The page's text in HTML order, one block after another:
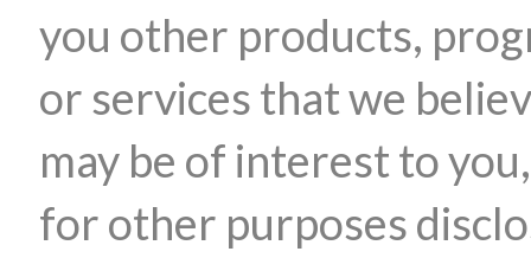
you other products,
or services that we
may be of interest to
for other purposes